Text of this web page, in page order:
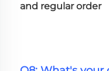
and regular order